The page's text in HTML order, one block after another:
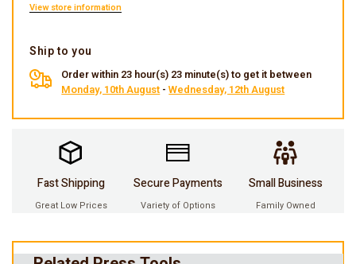
View store information
Ship to you
Order within 23 hour(s) 23 minute(s) to get it between
Monday, 10th August -Wednesday, 12th August
Fast Shipping
Great Low Prices
Secure Payments
Variety of Options
Small Business
Family Owned